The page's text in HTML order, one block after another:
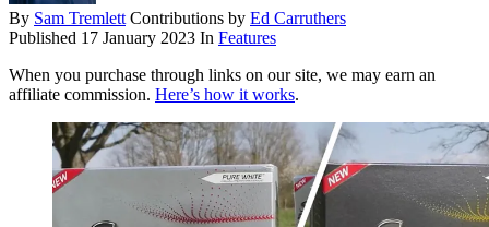
By Sam Tremlett Contributions by Ed Carruthers
Published 17 January 2023 In Features
When you purchase through links on our site, we may earn an
affiliate commission. Here’s how it works.